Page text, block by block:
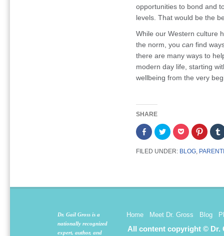
opportunities to bond and
levels. That would be the
While our Western culture
the norm, you can find
there are many ways to
modern day life, starting
wellbeing from the very
SHARE
Share
on
Facebook
(Opens
in
Click
to
share
on
Twitter
Click
to
share
on
Pocket
Click
to
share
on
FILED UNDER: BLOG
Dr. Gail Gross is a
nationally recognized
expert, author, and
Home Meet Dr. Gross Blog
All content copyright © Dr.